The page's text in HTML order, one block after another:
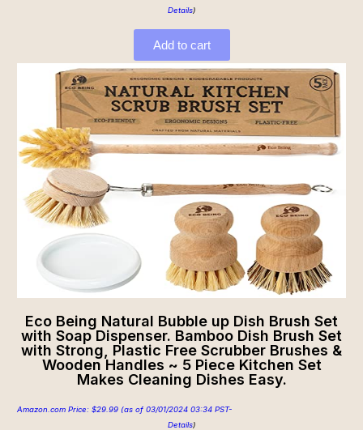
Details)
Add to cart
Eco Being Natural Bubble up Dish Brush Set
with Soap Dispenser. Bamboo Dish Brush Set
with Strong, Plastic Free Scrubber Brushes &
Wooden Handles ~ 5 Piece Kitchen Set
Makes Cleaning Dishes Easy.
Amazon.com Price: $29.99 (as of 03/01/2024 03:34 PST-
Details)